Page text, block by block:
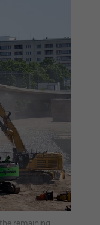
remaining